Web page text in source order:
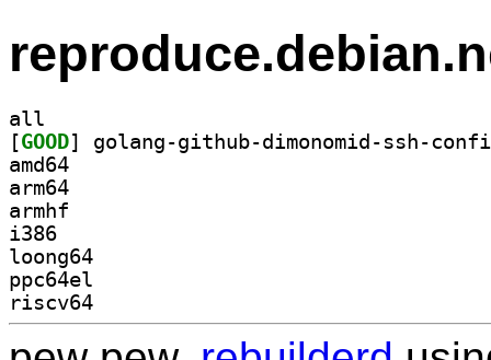
all
[GOOD
amd64
arm64
armhf
i386
loong64
ppc64el
riscv64